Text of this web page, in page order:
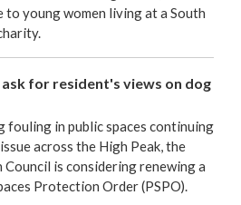
to young women living at a South
ask for resident's views on dog
fouling in public spaces continuing
across the High Peak, the
Council is considering renewing a
Protection Order (PSPO).